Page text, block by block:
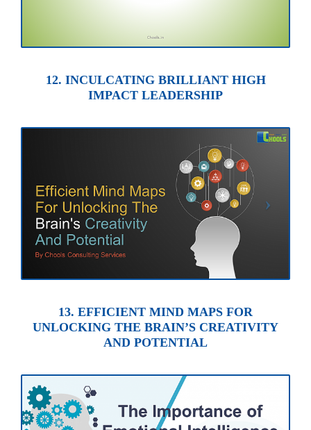
12. INCULCATING BRILLIANT HIGH
IMPACT LEADERSHIP
13. EFFICIENT MIND MAPS FOR
UNLOCKING THE BRAIN’S CREATIVITY
AND POTENTIAL